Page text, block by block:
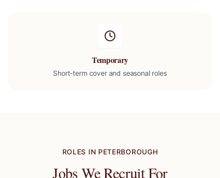
Temporary
Short-term cover and seasonal roles
ROLES IN PETERBOROUGH
Jobs We Recruit For